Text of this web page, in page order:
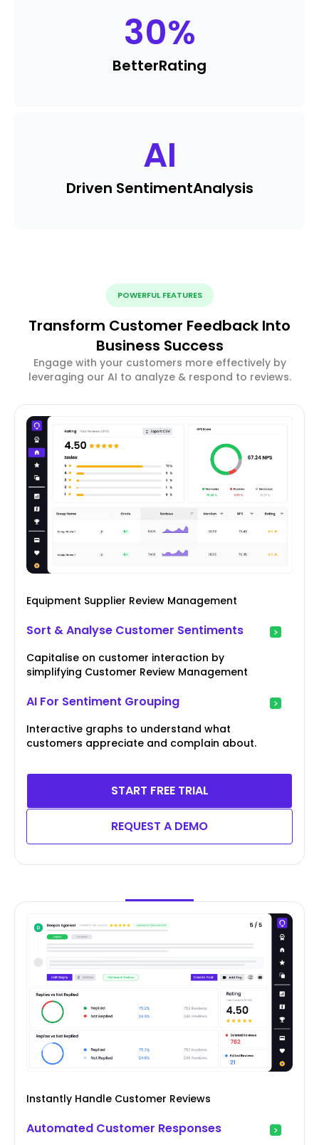
30%
BetterRating
AI
Driven SentimentAnalysis
POWERFUL FEATURES
Transform Customer Feedback Into
Business Success
Engage with your customers more effectively by
leveraging our AI to analyze & respond to reviews.
Equipment Supplier Review Management
Sort & Analyse Customer Sentiments
Capitalise on customer interaction by
simplifying Customer Review Management
AI For Sentiment Grouping
Interactive graphs to understand what
customers appreciate and complain about.
START FREE TRIAL
REQUEST A DEMO
Instantly Handle Customer Reviews
Automated Customer Responses